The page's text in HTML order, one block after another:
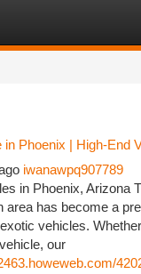
Phoenix | High-End
iwanawpq907789
in Phoenix, Arizona
area has become a
vehicles.
our